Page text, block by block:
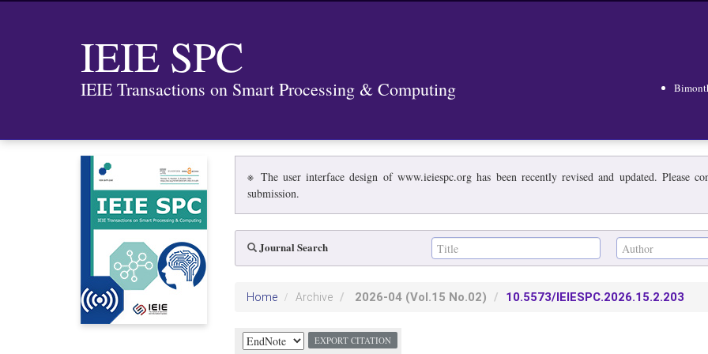
IEIE SPC
IEIE Transactions on Smart Processing & Computing
※ The user interface design of www.ieiespc.org has been recently revised and updated. Please
submission.
Journal Search
Home Archive 2026-04 (Vol.15 No.02) 10.5573/IEIESPC.2026.15.2.203
EXPORT CITATION